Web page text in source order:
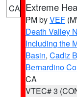
CA Extreme
PM byVEF
Death Valley
Including the
Basin, Cadiz
Bernardino
CA
VTEC# 3